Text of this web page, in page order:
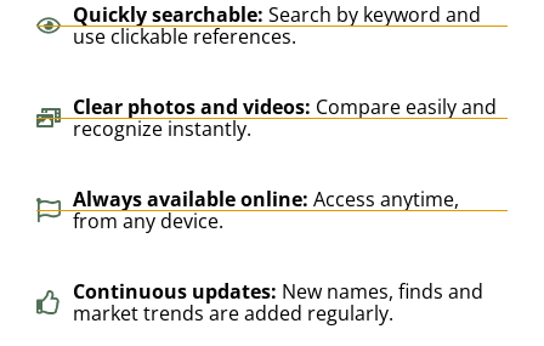
Quickly searchable: Search by keyword and
use clickable references.
Clear photos and videos: Compare easily and
recognize instantly.
Always available online: Access anytime,
from any device.
Continuous updates: New names, finds and
market trends are added regularly.